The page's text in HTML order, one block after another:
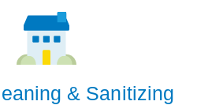
& Sanitizing